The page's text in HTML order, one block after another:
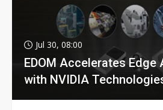
Jul 30, 08:00
EDOM Accelerates Edge
with NVIDIA